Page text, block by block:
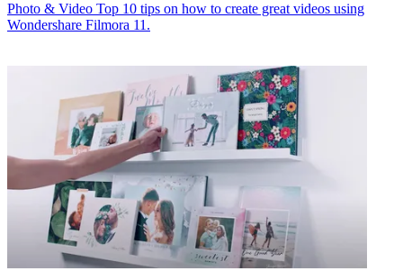
Photo & Video Top 10 tips on how to create great videos using
Wondershare Filmora 11.